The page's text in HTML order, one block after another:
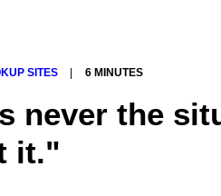
SITES 6 MINUTES
never the
it."